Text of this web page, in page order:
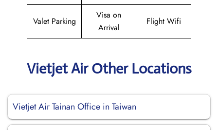
Valet Parking
Visa on
Arrival
Flight Wifi
Vietjet Air Other Locations
Vietjet Air Tainan Office in Taiwan